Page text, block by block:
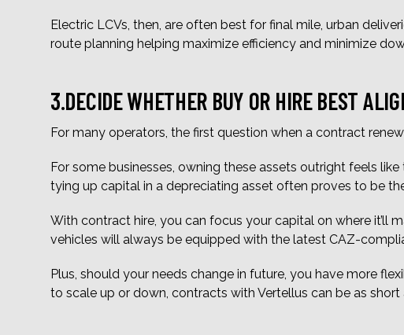
Electric LCVs, then, are often best for final mile, urban
route planning helping maximize efficiency and minimize
3.DECIDE WHETHER BUY OR HIRE BEST
For many operators, the first question when a contract
For some businesses, owning these assets outright feels
tying up capital in a depreciating asset often proves to be
With contract hire, you can focus your capital on where it’ll
vehicles will always be equipped with the latest CAZ-
Plus, should your needs change in future, you have more
to scale up or down, contracts with Vertellus can be as